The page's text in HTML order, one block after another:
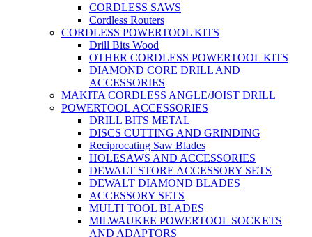
CORDLESS SAWS
Cordless Routers
CORDLESS POWERTOOL KITS
Drill Bits Wood
OTHER CORDLESS POWERTOOL KITS
DIAMOND CORE DRILL AND
ACCESSORIES
MAKITA CORDLESS ANGLE/JOIST DRILL
POWERTOOL ACCESSORIES
DRILL BITS METAL
DISCS CUTTING AND GRINDING
Reciprocating Saw Blades
HOLESAWS AND ACCESSORIES
DEWALT STORE ACCESSORY SETS
DEWALT DIAMOND BLADES
ACCESSORY SETS
MULTI TOOL BLADES
MILWAUKEE POWERTOOL SOCKETS
AND ADAPTORS